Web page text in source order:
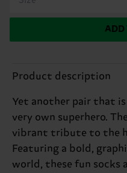
ADD
Product description
Yet another pair that
very own superhero.
vibrant tribute to the
Featuring a bold,
world, these fun socks